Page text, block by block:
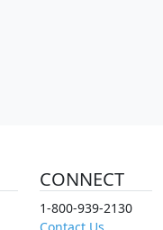
CONNECT
1-800-939-2130